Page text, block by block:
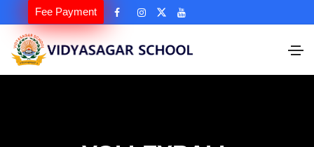
Fee Payment